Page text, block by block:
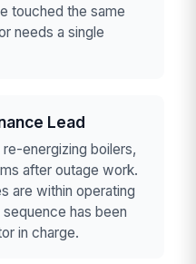
touched the same
needs a single
Lead
energizing boilers,
after outage work.
are within operating
has been
in charge.